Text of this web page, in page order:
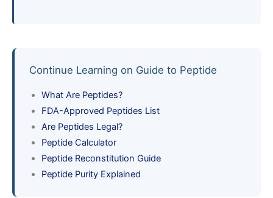
Continue Learning on Guide to Peptide
What Are Peptides?
FDA-Approved Peptides List
Are Peptides Legal?
Peptide Calculator
Peptide Reconstitution Guide
Peptide Purity Explained